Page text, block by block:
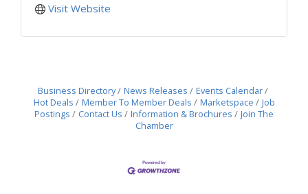
Visit Website
Business Directory News Releases
Events Calendar
Hot Deals
Member To Member Deals Marketspace
Job
Postings
Contact Us Information & Brochures
Join The
Chamber